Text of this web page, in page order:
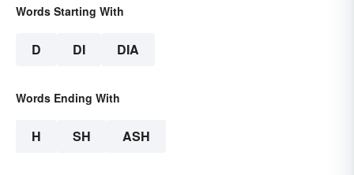
Words Starting With
D DI DIA
Words Ending With
H SH ASH